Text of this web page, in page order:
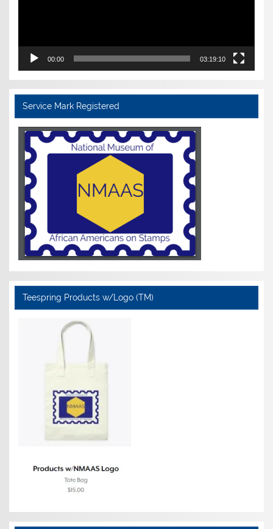
00:00 03:19:10
Service Mark Registered
Teespring Products w/Logo (TM)